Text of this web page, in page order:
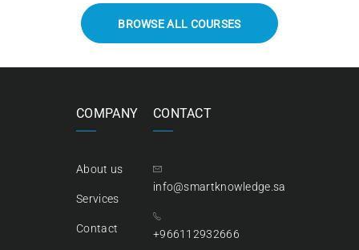
BROWSE ALL COURSES
COMPANY
About us
Services
Contact
CONTACT
info@smartknowledge.sa
+966112932666